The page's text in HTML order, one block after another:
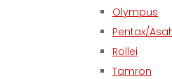
Olympus
Pentax/
Rollei
Tamron